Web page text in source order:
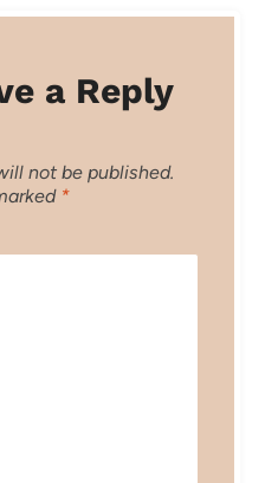
a Reply
not be published.
*